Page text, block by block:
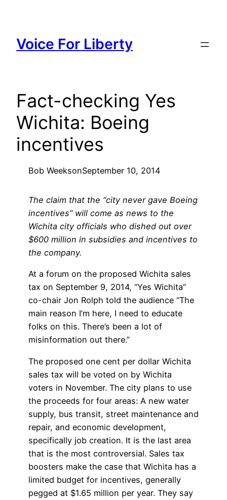
content
Voice For Liberty
Fact-checking Yes
Wichita: Boeing
incentives
Bob WeeksonSeptember 10, 2014
The claim that the “city never gave Boeing
incentives” will come as news to the
Wichita city officials who dished out over
$600 million in subsidies and incentives to
the company.
At a forum on the proposed Wichita sales
tax on September 9, 2014, “Yes Wichita”
co-chair Jon Rolph told the audience “The
main reason I’m here, I need to educate
folks on this. There’s been a lot of
misinformation out there.”
The proposed one cent per dollar Wichita
sales tax will be voted on by Wichita
voters in November. The city plans to use
the proceeds for four areas: A new water
supply, bus transit, street maintenance and
repair, and economic development,
specifically job creation. It is the last area
that is the most controversial. Sales tax
boosters make the case that Wichita has a
limited budget for incentives, generally
pegged at $1.65 million per year. They say